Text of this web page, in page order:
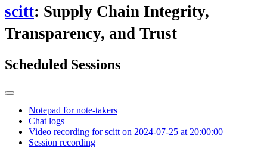
scitt: Supply Chain Integrity,
Transparency, and Trust
Scheduled Sessions
Notepad for note-takers
Chat logs
Video recording for scitt on 2024-07-25 at 20:00:00
Session recording